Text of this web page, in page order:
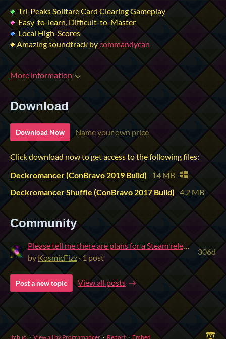
Tri-Peaks Solitare Card Clearing Gameplay
Easy-to-learn, Difficult-to-Master
Local High-Scores
Amazing soundtrack bycommandycan
More information
Download
Download Now Name your own price
Click download now to get access to the following files:
Deckromancer (ConBravo 2019 Build)
14 MB
Deckromancer Shuffle (ConBravo 2017 Build) 4.2 MB
Community
Please tell me there are plans for a Steam release!
by KosmicFizz · 1 post
306d
Post a new topic View all posts
itch.io · View all by Programancer · Report · Embed